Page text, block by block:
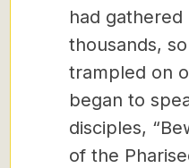
had gathered
thousands,
trampled on
began to
disciples,
of the